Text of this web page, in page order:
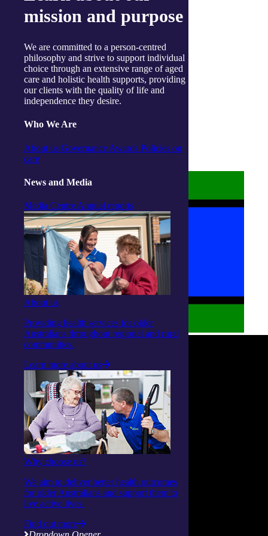
mission and purpose
We are committed to a person-centred
philosophy and strive to support individual
choice through an extensive range of aged
care and holistic health supports, providing
our clients with the quality of life and
independence they desire.
Who We Are
About us Governance Awards Policies on
care
News and Media
Media Centre Annual reports
About us
Providing health services for older
Australians throughout regional and rural
communities.
Learn more about us
Why choose us?
We aim to deliver better health outcomes
for older Australians and support them to
live active lives.
Find out more
Linkedin
Privacy Statement
Accessibility
Policies on care